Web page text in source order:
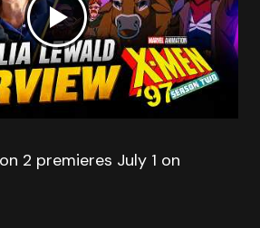
2 premieres July 1 on